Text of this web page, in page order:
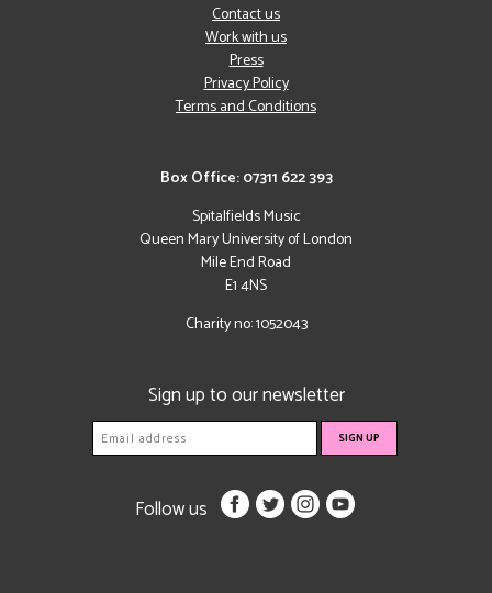
Box Office: 07311 622 393
Spitalfields Music
Queen Mary University of London
Mile End Road
E1 4NS
Charity no: 1052043
Contact us
Work with us
Press
Privacy Policy
Terms and Conditions
Sign up to our newsletter
Follow us